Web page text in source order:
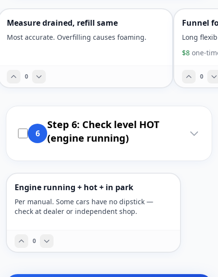
Measure drained, refill same
Most accurate. Overfilling causes foaming.
0
Funnel
Long
$8 one-
0
6
Step 6: Check level HOT
(engine running)
Engine running + hot + in park
Per manual. Some cars have no dipstick —
check at dealer or independent shop.
0